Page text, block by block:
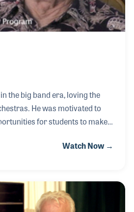
the big band era, loving the
He was motivated to
for students to make
Ellman’s Music Center in
store moved to Naperville,
was created for lesson
Watch Now →